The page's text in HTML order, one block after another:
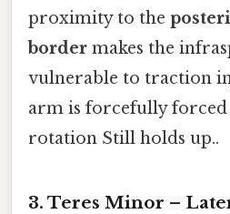
proximity to the
border makes the
vulnerable to traction
arm is forcefully
rotation Still holds up..
3. Teres Minor –